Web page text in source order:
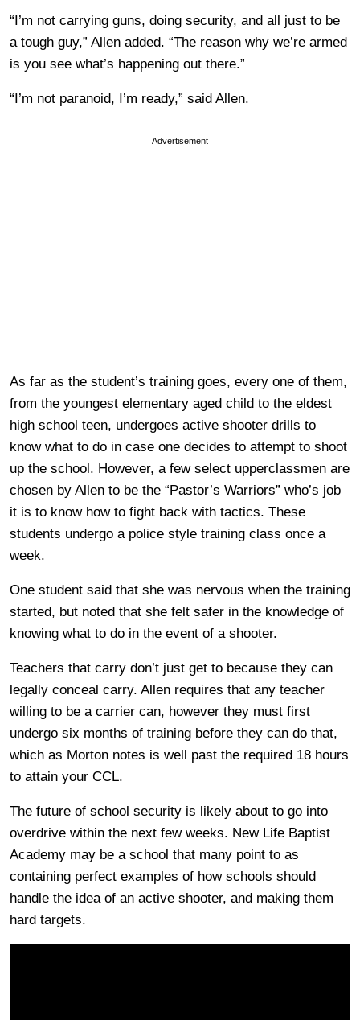
“I’m not carrying guns, doing security, and all just to be
a tough guy,” Allen added. “The reason why we’re armed
is you see what’s happening out there.”
“I’m not paranoid, I’m ready,” said Allen.
Advertisement
As far as the student’s training goes, every one of them,
from the youngest elementary aged child to the eldest
high school teen, undergoes active shooter drills to
know what to do in case one decides to attempt to shoot
up the school. However, a few select upperclassmen are
chosen by Allen to be the “Pastor’s Warriors” who’s job
it is to know how to fight back with tactics. These
students undergo a police style training class once a
week.
One student said that she was nervous when the training
started, but noted that she felt safer in the knowledge of
knowing what to do in the event of a shooter.
Teachers that carry don’t just get to because they can
legally conceal carry. Allen requires that any teacher
willing to be a carrier can, however they must first
undergo six months of training before they can do that,
which as Morton notes is well past the required 18 hours
to attain your CCL.
The future of school security is likely about to go into
overdrive within the next few weeks. New Life Baptist
Academy may be a school that many point to as
containing perfect examples of how schools should
handle the idea of an active shooter, and making them
hard targets.